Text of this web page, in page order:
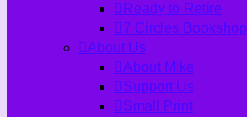
Ready to Retire
7 Circles Bookshop
About Us
About Mike
Support Us
Small Print